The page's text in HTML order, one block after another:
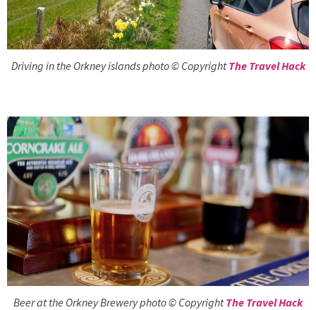
Driving in the Orkney islands photo © CopyrightThe Travel Hack
Beer at the Orkney Brewery photo © CopyrightThe Travel Hack